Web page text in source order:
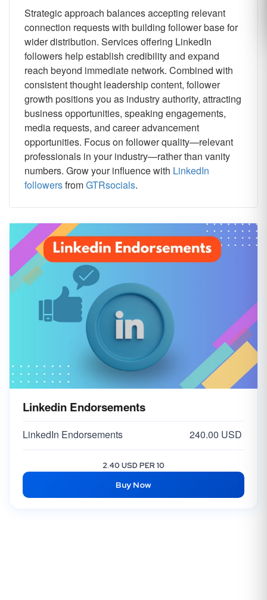
Strategic approach balances accepting relevant
connection requests with building follower base for
wider distribution. Services offering LinkedIn
followers help establish credibility and expand
reach beyond immediate network. Combined with
consistent thought leadership content, follower
growth positions you as industry authority, attracting
business opportunities, speaking engagements,
media requests, and career advancement
opportunities. Focus on follower quality—relevant
professionals in your industry—rather than vanity
numbers. Grow your influence with LinkedIn
followersfromGTRsocials.
Linkedin Endorsements
LinkedIn Endorsements 240.00 USD
2.40 USD PER 10
Buy Now